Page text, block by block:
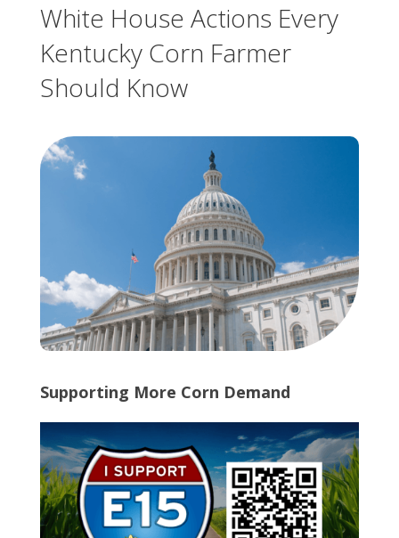
White House Actions Every
Kentucky Corn Farmer
Should Know
Supporting More Corn Demand